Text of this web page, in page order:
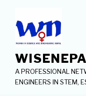
content
A PROFESSIONAL
ENGINEERS IN STEM,